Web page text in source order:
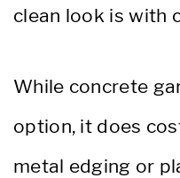
clean look is with
While concrete
option, it does
metal edging or